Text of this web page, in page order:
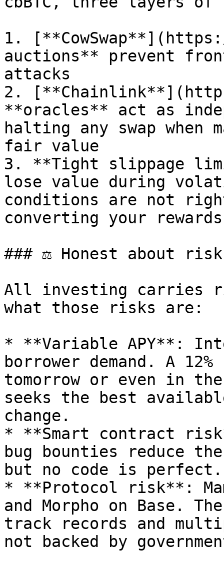
1.
auctions** prevent
attacks
2.
**oracles** act as
halting any swap when
fair value
3. **Tight slippage
lose value during
conditions are not
converting your rewards
### ⚖️ Honest about risk
All investing carries
what those risks are:
* **Variable APY**:
borrower demand. A
tomorrow or even in
seeks the best
change.
* **Smart contract
bug bounties reduce
but no code is perfect.
* **Protocol risk**:
and Morpho on Base.
track records and
not backed by